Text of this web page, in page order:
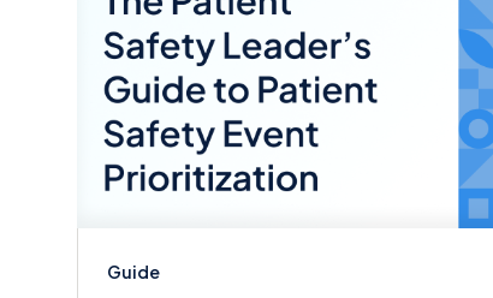
Guide